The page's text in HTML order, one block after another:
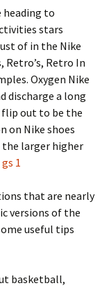
to
stars
of in the Nike
Retro In
Oxygen Nike
discharge a long
flip out to be the
on Nike shoes
larger higher
1
that are nearly
versions of the
useful tips
basketball,